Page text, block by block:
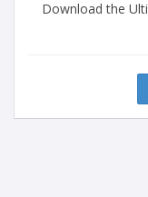
Download the